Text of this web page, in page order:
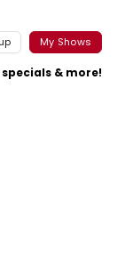
My Shows
& more!